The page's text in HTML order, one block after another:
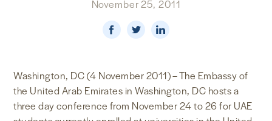
BUSINESS & TRADE
FOREIGN POLICY
November 25, 2011
Washington, DC (4 November 2011) – The Embassy of
the United Arab Emirates in Washington, DC hosts a
three day conference from November 24 to 26 for UAE